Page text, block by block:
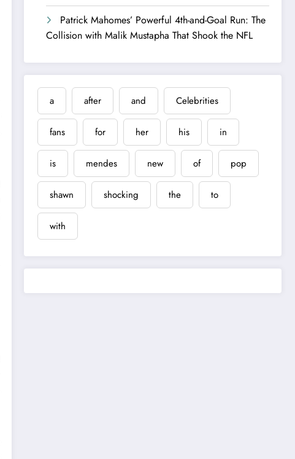
Patrick Mahomes’ Powerful 4th-and-Goal Run: The
Collision with Malik Mustapha That Shook the NFL
a after and Celebrities
fans for her his in
is mendes new of pop
shawn shocking the to
with